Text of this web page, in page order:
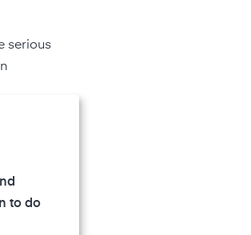
serious
a
gas.
to do